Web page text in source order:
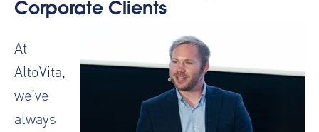
Corporate Clients
At
AltoVita,
we’ve
always